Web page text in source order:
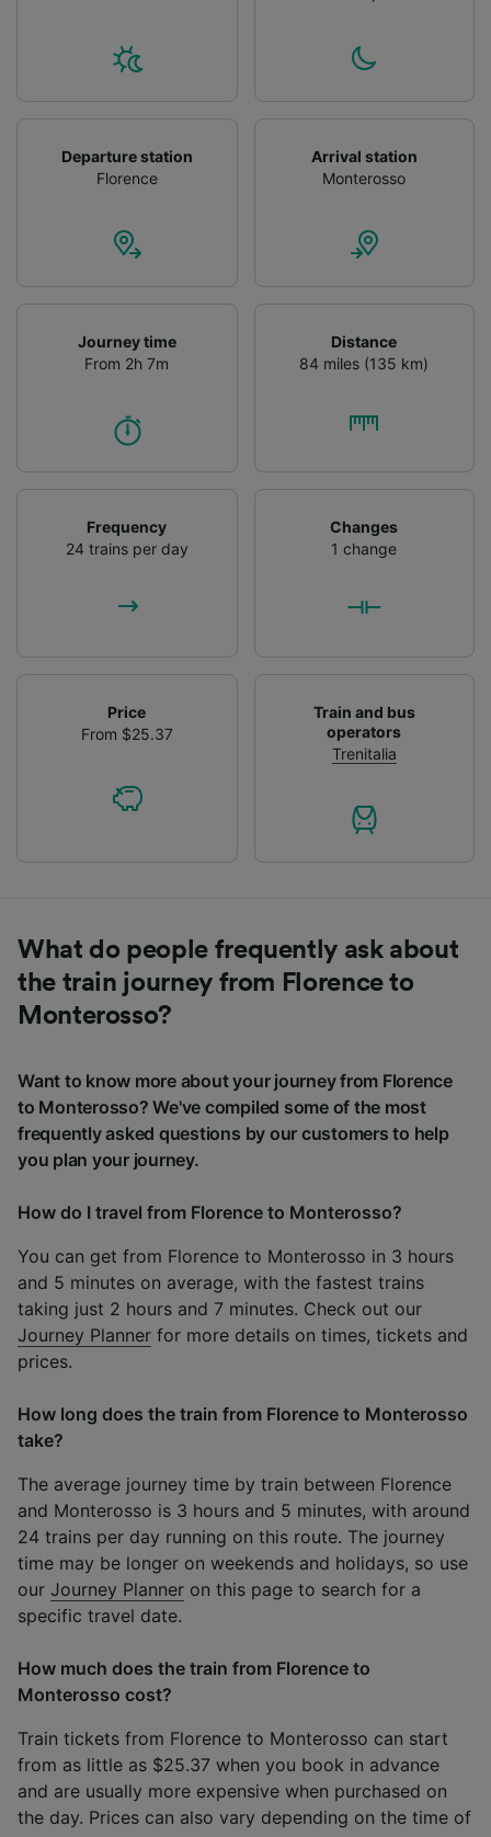
Departure station
Florence
Arrival station
Monterosso
Journey time
From 2h 7m
Distance
84 miles (135 km)
Frequency
24 trains per day
Changes
1 change
Price
From $25.37
Train and bus
operators
Trenitalia
What do people frequently ask about
the train journey from Florence to
Monterosso?
Want to know more about your journey from Florence
to Monterosso? We've compiled some of the most
frequently asked questions by our customers to help
you plan your journey.
How do I travel from Florence to Monterosso?
You can get from Florence to Monterosso in 3 hours
and 5 minutes on average, with the fastest trains
taking just 2 hours and 7 minutes. Check out our
Journey Planner for more details on times, tickets and
prices.
How long does the train from Florence to Monterosso
take?
The average journey time by train between Florence
and Monterosso is 3 hours and 5 minutes, with around
24 trains per day running on this route. The journey
time may be longer on weekends and holidays, so use
our Journey Planner on this page to search for a
specific travel date.
How much does the train from Florence to
Monterosso cost?
Train tickets from Florence to Monterosso can start
from as little as $25.37 when you book in advance
and are usually more expensive when purchased on
the day. Prices can also vary depending on the time of